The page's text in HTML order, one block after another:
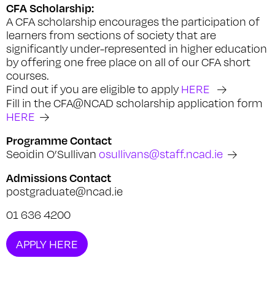
CFA Scholarship:
A CFA scholarship encourages the participation of
learners from sections of society that are
significantly under-represented in higher education
by offering one free place on all of our CFA short
courses.
Find out if you are eligible to applyHERE
Fill in the CFA@NCAD scholarship application form
HERE
Programme Contact
Seoidin O’Sullivan osullivans@staff.ncad.ie
Admissions Contact
postgraduate@ncad.ie
01 636 4200
APPLY HERE